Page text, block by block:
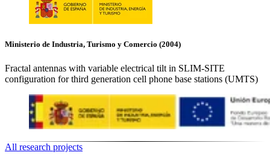
Ministerio de Industria, Turismo y Comercio (2004)
Fractal antennas with variable electrical tilt in SLIM-SITE
configuration for third generation cell phone base stations (UMTS)
All research projects